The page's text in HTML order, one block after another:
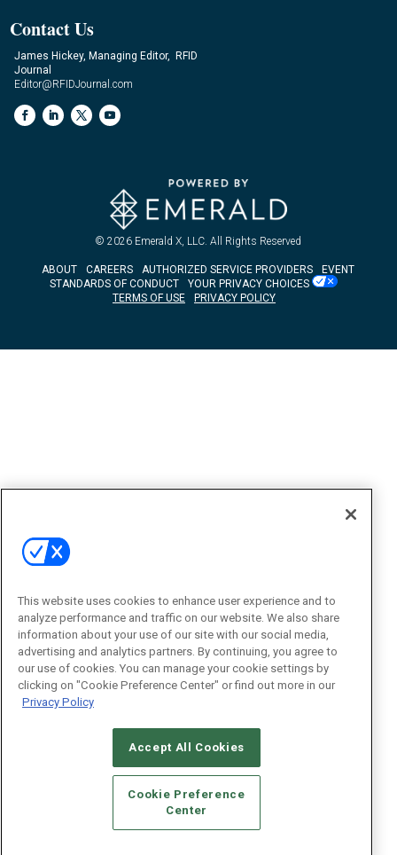
Contact Us
James Hickey, Managing Editor, RFID
Journal
Editor@RFIDJournal.com
© 2026 Emerald X, LLC. All Rights Reserved
ABOUT CAREERS AUTHORIZED SERVICE PROVIDERS
EVENT
STANDARDS OF CONDUCT
YOUR PRIVACY CHOICES
TERMS OF USE
PRIVACY POLICY
This website uses cookies to enhance user experience and to
analyze performance and traffic on our website. We also share
information about your use of our site with our social media,
advertising and analytics partners. By continuing, you agree to
our use of cookies. You can manage your cookie settings by
clicking on "Cookie Preference Center" or find out more in our
Privacy Policy
Accept All Cookies
Cookie Preference
Center